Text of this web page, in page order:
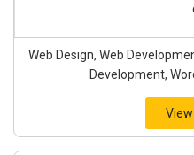
Web Design, Web
Development,